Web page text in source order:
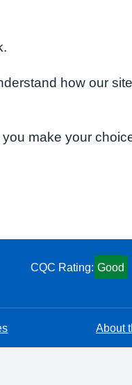
how our
make your
CQC Rating: Good
About